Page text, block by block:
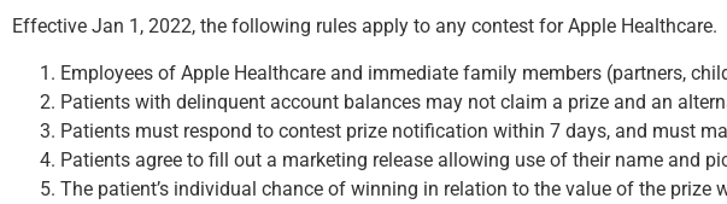
Effective Jan 1, 2022, the following rules apply to any contest for Apple Healthcare.
Employees of Apple Healthcare and immediate family members (partners,
Patients with delinquent account balances may not claim a prize and an
Patients must respond to contest prize notification within 7 days, and must
Patients agree to fill out a marketing release allowing use of their name and
The patient’s individual chance of winning in relation to the value of the